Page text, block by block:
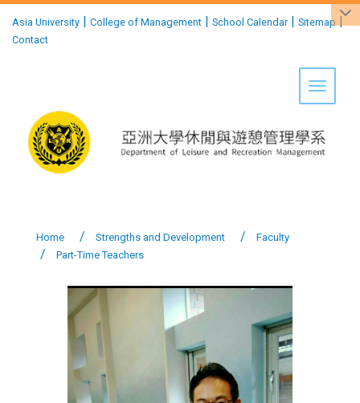
Asia University | College of Management | School Calendar| Sitemap |
Contact
Toggle
Home Strengths and Development
Faculty
Part-Time Teachers